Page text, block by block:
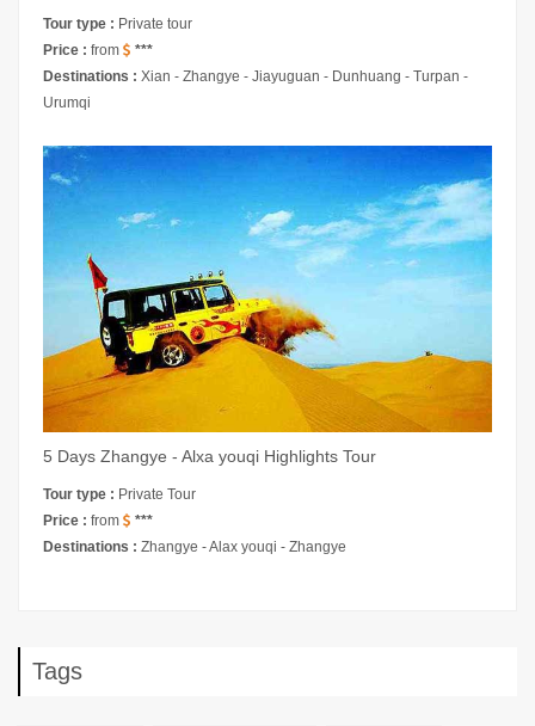
Tour type : Private tour
Price : from
***
Destinations : Xian - Zhangye - Jiayuguan - Dunhuang - Turpan -
Urumqi
5 Days Zhangye - Alxa youqi Highlights Tour
Tour type : Private Tour
Price : from
***
Destinations : Zhangye - Alax youqi - Zhangye
Tags